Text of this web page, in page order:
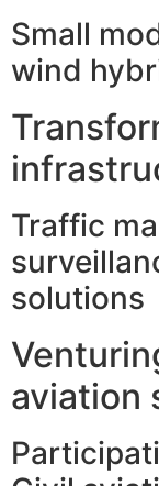
Small
wind
Traffic
solutions
aviation